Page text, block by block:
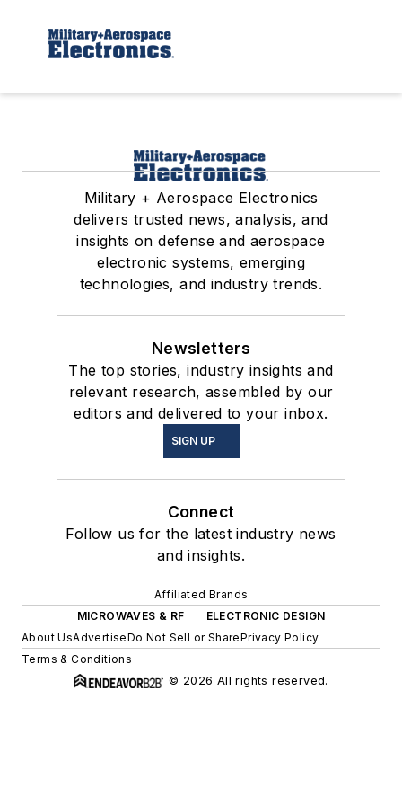
Military + Aerospace Electronics
delivers trusted news, analysis, and
insights on defense and aerospace
electronic systems, emerging
technologies, and industry trends.
Newsletters
The top stories, industry insights and
relevant research, assembled by our
editors and delivered to your inbox.
SIGN UP
Connect
Follow us for the latest industry news
and insights.
Affiliated Brands
MICROWAVES & RF
ELECTRONIC DESIGN
About UsAdvertiseDo Not Sell or SharePrivacy Policy
Terms & Conditions
© 2026 All rights reserved.